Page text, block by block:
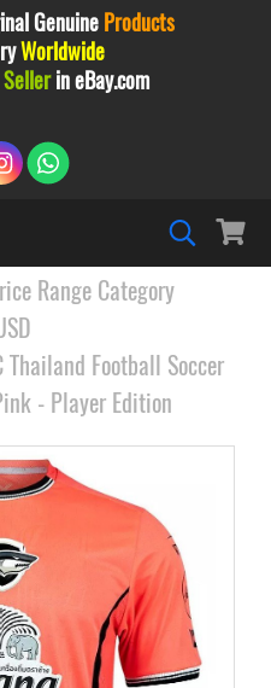
Genuine Products
Worldwide
Sellerin eBay.com
Range Category
Football Soccer
- Player Edition